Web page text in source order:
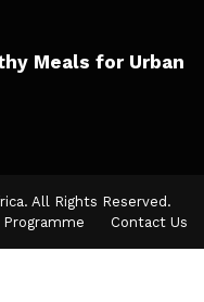
Meals for Urban
All Rights Reserved.
Contact Us